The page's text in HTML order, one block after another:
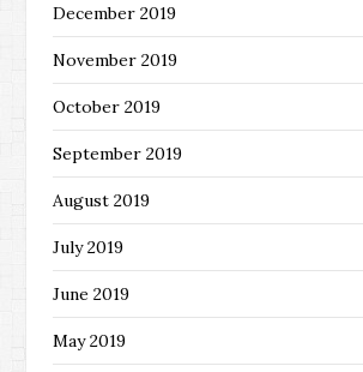
December 2019
November 2019
October 2019
September 2019
August 2019
July 2019
June 2019
May 2019